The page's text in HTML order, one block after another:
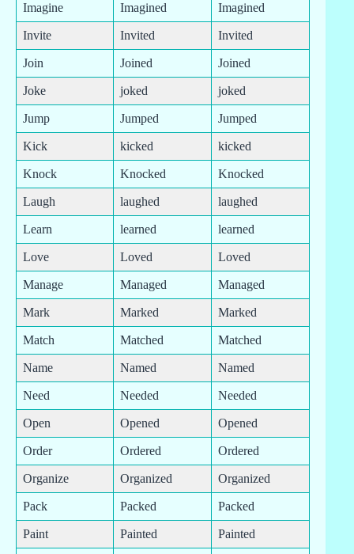
Imagine Imagined Imagined
Invite Invited Invited
Join Joined Joined
Joke joked joked
Jump Jumped Jumped
Kick kicked kicked
Knock Knocked Knocked
Laugh laughed laughed
Learn learned learned
Love Loved Loved
Manage Managed Managed
Mark Marked Marked
Match Matched Matched
Name Named Named
Need Needed Needed
Open Opened Opened
Order Ordered Ordered
Organize Organized Organized
Pack Packed Packed
Paint Painted Painted